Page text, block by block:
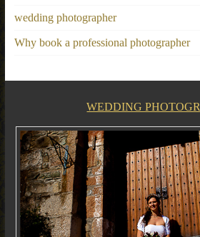
wedding photographer
Why book a professional photographer
WEDDING